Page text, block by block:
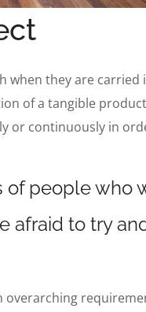
when they are
of a tangible
or continuously in
people who
afraid to try